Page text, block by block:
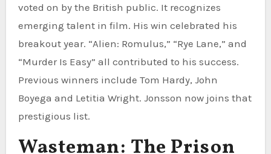
voted on by the British public. It recognizes
emerging talent in film. His win celebrated his
breakout year. “Alien: Romulus,” “Rye Lane,” and
“Murder Is Easy” all contributed to his success.
Previous winners include Tom Hardy, John
Boyega and Letitia Wright. Jonsson now joins that
prestigious list.
Wasteman: The Prison